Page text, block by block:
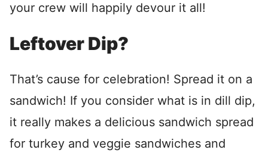
your crew will happily devour it all!
Leftover Dip?
That’s cause for celebration! Spread it on a
sandwich! If you consider what is in dill dip,
it really makes a delicious sandwich spread
for turkey and veggie sandwiches and